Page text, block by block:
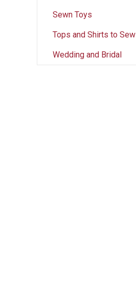
Sewn Toys
Tops and Shirts to Sew
Wedding and Bridal